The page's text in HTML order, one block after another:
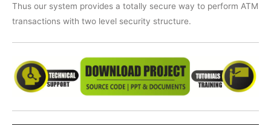
Thus our system provides a totally secure way to perform ATM
transactions with two level security structure.